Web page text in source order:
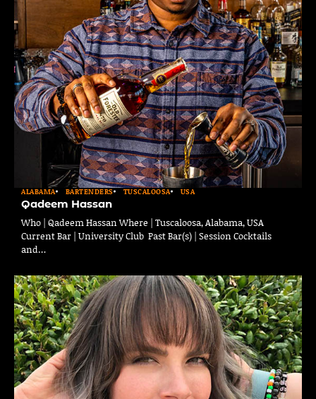
ALABAMA BARTENDERS TUSCALOOSA USA
Qadeem Hassan
Who | Qadeem Hassan Where | Tuscaloosa, Alabama, USA
Current Bar | University Club Past Bar(s) | Session Cocktails
and…